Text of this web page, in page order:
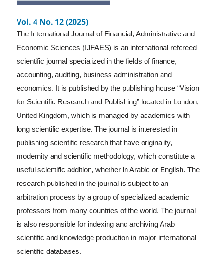
Vol. 4 No. 12 (2025)
The International Journal of Financial, Administrative and
Economic Sciences (IJFAES) is an international refereed
scientific journal specialized in the fields of finance,
accounting, auditing, business administration and
economics. It is published by the publishing house “Vision
for Scientific Research and Publishing” located in London,
United Kingdom, which is managed by academics with
long scientific expertise. The journal is interested in
publishing scientific research that have originality,
modernity and scientific methodology, which constitute a
useful scientific addition, whether in Arabic or English. The
research published in the journal is subject to an
arbitration process by a group of specialized academic
professors from many countries of the world. The journal
is also responsible for indexing and archiving Arab
scientific and knowledge production in major international
scientific databases.